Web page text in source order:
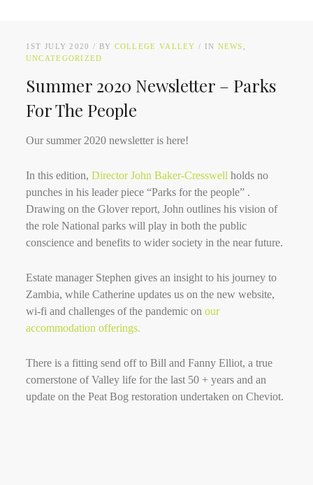
1ST JULY 2020 BY COLLEGE VALLEY IN NEWS
UNCATEGORIZED
Summer 2020 Newsletter – Parks
For The People
Our summer 2020 newsletter is here!
In this edition, Director John Baker-Cresswell holds no
punches in his leader piece “Parks for the people” .
Drawing on the Glover report, John outlines his vision of
the role National parks will play in both the public
conscience and benefits to wider society in the near future.
Estate manager Stephen gives an insight to his journey to
Zambia, while Catherine updates us on the new website,
wi-fi and challenges of the pandemic on our
accommodation offerings.
There is a fitting send off to Bill and Fanny Elliot, a true
cornerstone of Valley life for the last 50 + years and an
update on the Peat Bog restoration undertaken on Cheviot.